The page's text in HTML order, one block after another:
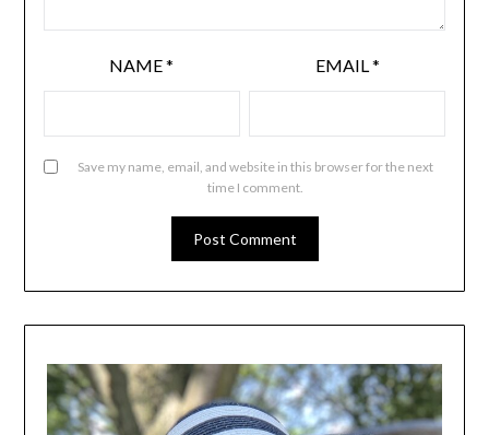
NAME* EMAIL*
Save my name, email, and website in this browser for the next
time I comment.